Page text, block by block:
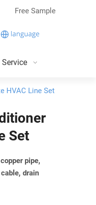
Free Sample
Service
HVAC Line Set
Set
pipe,
drain